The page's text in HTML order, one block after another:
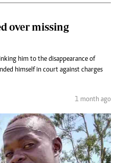
over missing
him to the disappearance of
himself in court against charges
1 month ago